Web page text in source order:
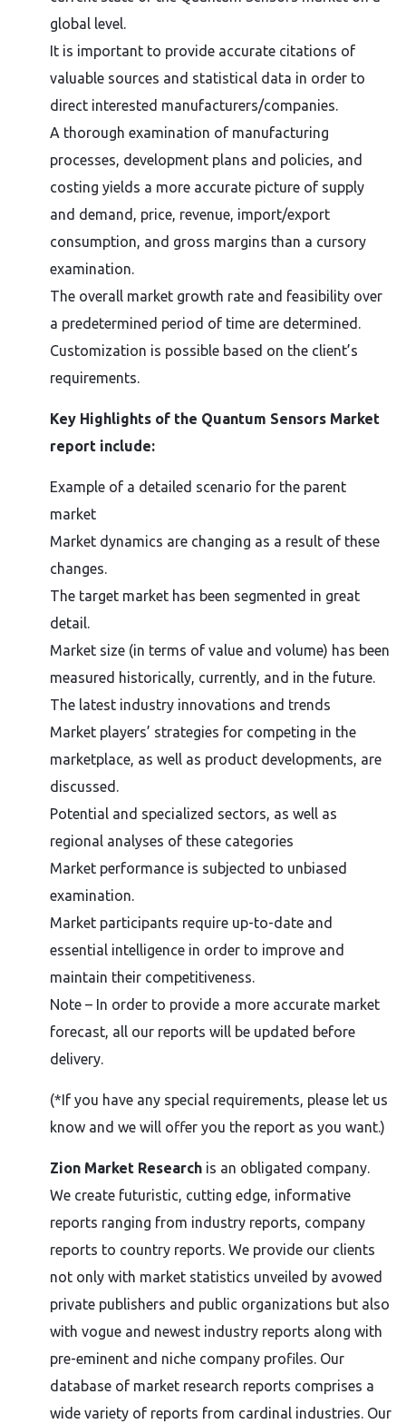
global level.
It is important to provide accurate citations of
valuable sources and statistical data in order to
direct interested manufacturers/companies.
A thorough examination of manufacturing
processes, development plans and policies, and
costing yields a more accurate picture of supply
and demand, price, revenue, import/export
consumption, and gross margins than a cursory
examination.
The overall market growth rate and feasibility over
a predetermined period of time are determined.
Customization is possible based on the client’s
requirements.
Key Highlights of the Quantum Sensors Market
report include:
Example of a detailed scenario for the parent
market
Market dynamics are changing as a result of these
changes.
The target market has been segmented in great
detail.
Market size (in terms of value and volume) has been
measured historically, currently, and in the future.
The latest industry innovations and trends
Market players’ strategies for competing in the
marketplace, as well as product developments, are
discussed.
Potential and specialized sectors, as well as
regional analyses of these categories
Market performance is subjected to unbiased
examination.
Market participants require up-to-date and
essential intelligence in order to improve and
maintain their competitiveness.
Note – In order to provide a more accurate market
forecast, all our reports will be updated before
delivery.
(*If you have any special requirements, please let us
know and we will offer you the report as you want.)
Zion Market Research is an obligated company.
We create futuristic, cutting edge, informative
reports ranging from industry reports, company
reports to country reports. We provide our clients
not only with market statistics unveiled by avowed
private publishers and public organizations but also
with vogue and newest industry reports along with
pre-eminent and niche company profiles. Our
database of market research reports comprises a
wide variety of reports from cardinal industries. Our